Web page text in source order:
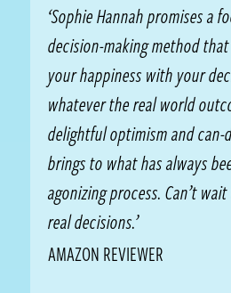
‘Sophie Hannah promises a
decision-making method
your happiness with your
whatever the real world
delightful optimism and can-
brings to what has always
agonizing process. Can’t
real decisions.’
AMAZON REVIEWER